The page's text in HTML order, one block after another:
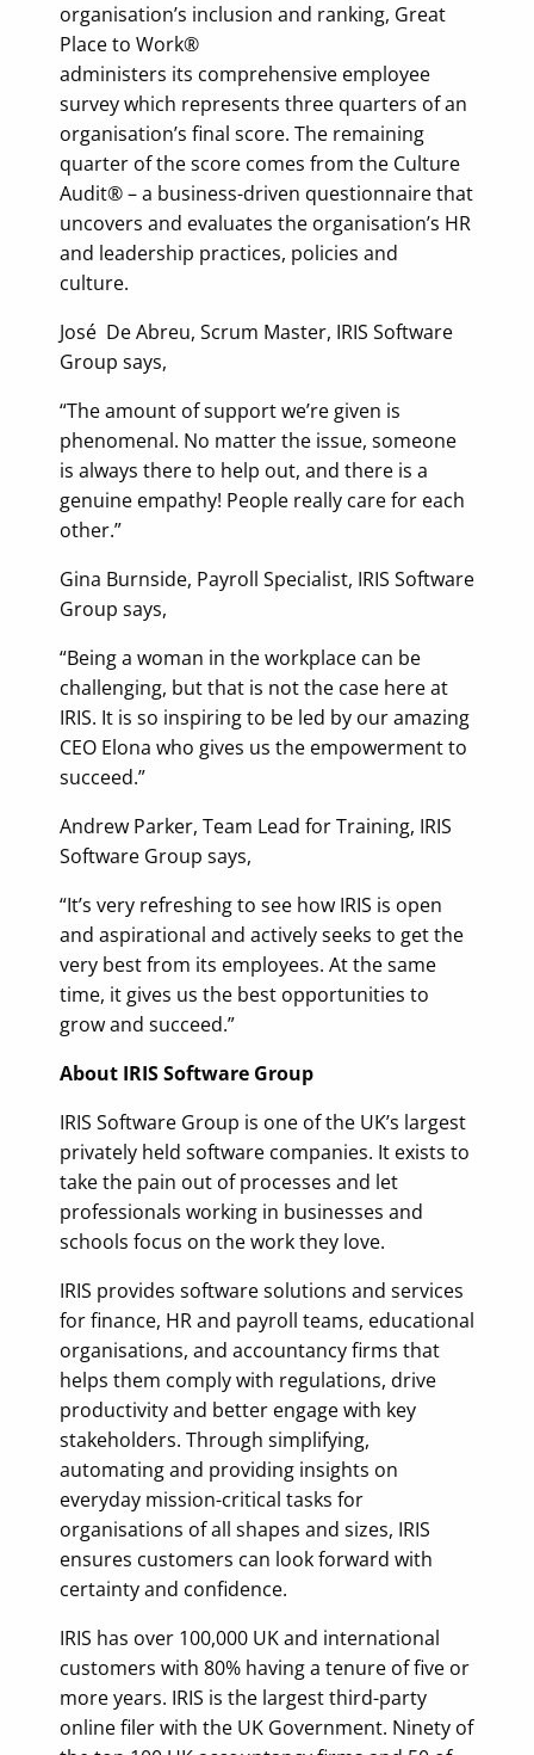
organisation’s inclusion and ranking, Great
Place to Work®
administers its comprehensive employee
survey which represents three quarters of an
organisation’s final score. The remaining
quarter of the score comes from the Culture
Audit® – a business-driven questionnaire that
uncovers and evaluates the organisation’s HR
and leadership practices, policies and
culture.
José De Abreu, Scrum Master, IRIS Software
Group says,
“The amount of support we’re given is
phenomenal. No matter the issue, someone
is always there to help out, and there is a
genuine empathy! People really care for each
other.”
Gina Burnside, Payroll Specialist, IRIS Software
Group says,
“Being a woman in the workplace can be
challenging, but that is not the case here at
IRIS. It is so inspiring to be led by our amazing
CEO Elona who gives us the empowerment to
succeed.”
Andrew Parker, Team Lead for Training, IRIS
Software Group says,
“It’s very refreshing to see how IRIS is open
and aspirational and actively seeks to get the
very best from its employees. At the same
time, it gives us the best opportunities to
grow and succeed.”
About IRIS Software Group
IRIS Software Group is one of the UK’s largest
privately held software companies. It exists to
take the pain out of processes and let
professionals working in businesses and
schools focus on the work they love.
IRIS provides software solutions and services
for finance, HR and payroll teams, educational
organisations, and accountancy firms that
helps them comply with regulations, drive
productivity and better engage with key
stakeholders. Through simplifying,
automating and providing insights on
everyday mission-critical tasks for
organisations of all shapes and sizes, IRIS
ensures customers can look forward with
certainty and confidence.
IRIS has over 100,000 UK and international
customers with 80% having a tenure of five or
more years. IRIS is the largest third-party
online filer with the UK Government. Ninety of